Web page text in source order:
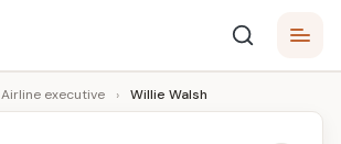
Airline executive › Willie Walsh